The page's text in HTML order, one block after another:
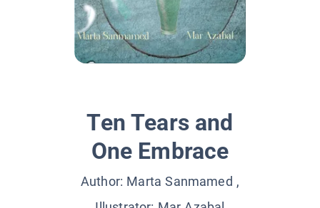
Ten Tears and
One Embrace
Author: Marta Sanmamed ,